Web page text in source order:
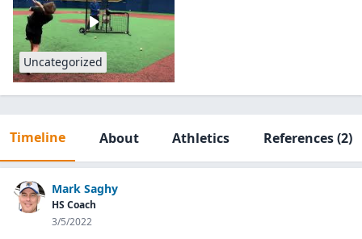
Uncategorized
Timeline About Athletics References(2)
Mark Saghy
HS Coach
3/5/2022